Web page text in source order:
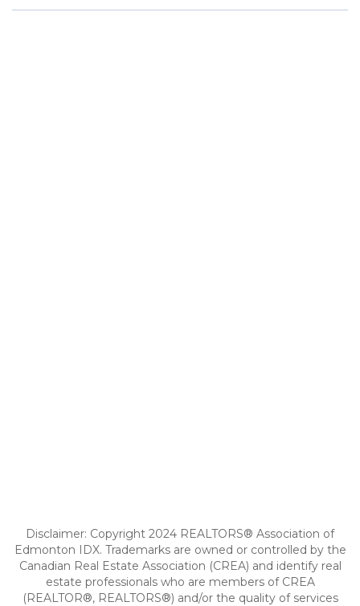
Disclaimer: Copyright 2024 REALTORS® Association of
Edmonton IDX. Trademarks are owned or controlled by the
Canadian Real Estate Association (CREA) and identify real
estate professionals who are members of CREA
(REALTOR®, REALTORS®) and/or the quality of services